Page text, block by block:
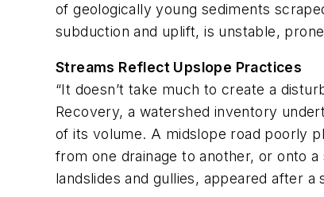
of geologically young sediments
subduction and uplift, is unstable,
Streams Reflect Upslope Practices
“It doesn’t take much to create a
Recovery,a watershed inventory
of its volume. A midslope road poorly
from one drainage to another, or onto
landslides and gullies, appeared after